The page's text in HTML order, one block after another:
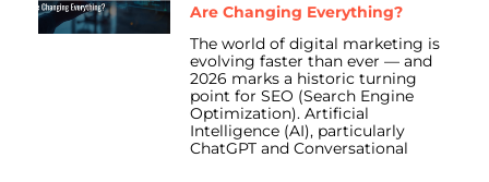
Are Changing Everything?
The world of digital marketing is
evolving faster than ever — and
2026 marks a historic turning
point for SEO (Search Engine
Optimization). Artificial
Intelligence (AI), particularly
ChatGPT and Conversational